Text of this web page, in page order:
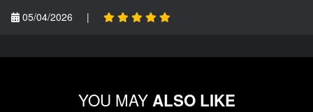
05/04/2026
|
YOU MAYALSO LIKE